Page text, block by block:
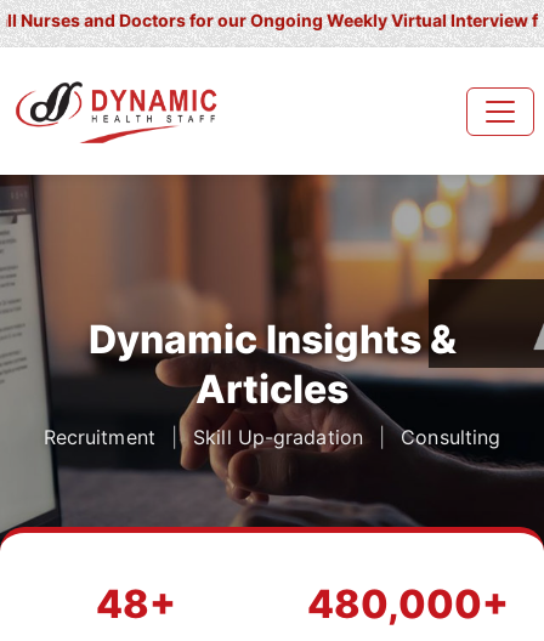
Doctors for our Ongoing Weekly Virtual Interview for UK/
Dynamic Insights &
Articles
Recruitment Skill Up-gradation Consulting
48+ 480,000+